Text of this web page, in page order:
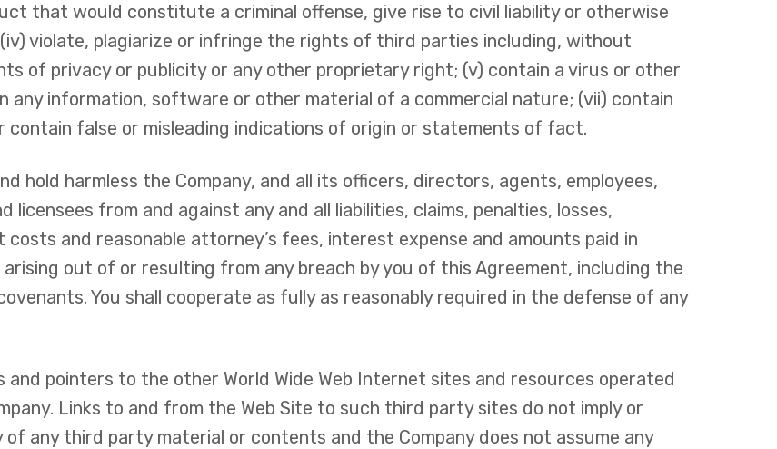
that would constitute a criminal offense, give rise to civil liability or otherwise
violate, plagiarize or infringe the rights of third parties including, without
of privacy or publicity or any other proprietary right; (v) contain a virus or other
information, software or other material of a commercial nature; (vii) contain
false or misleading indications of origin or statements of fact.
hold harmless the Company, and all its officers, directors, agents, employees,
from and against any and all liabilities, claims, penalties, losses,
and reasonable attorney’s fees, interest expense and amounts paid in
out of or resulting from any breach by you of this Agreement, including the
You shall cooperate as fully as reasonably required in the defense of any
and pointers to the other World Wide Web Internet sites and resources operated
Links to and from the Web Site to such third party sites do not imply or
any third party material or contents and the Company does not assume any